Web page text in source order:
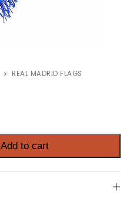
REAL MADRID FLAGS
Add to cart